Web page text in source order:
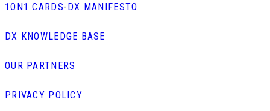
1ON1 CARDS- DX MANIFESTO
DX KNOWLEDGE BASE
OUR PARTNERS
PRIVACY POLICY